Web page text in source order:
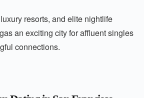
resorts, and elite nightlife
an exciting city for affluent singles
connections.